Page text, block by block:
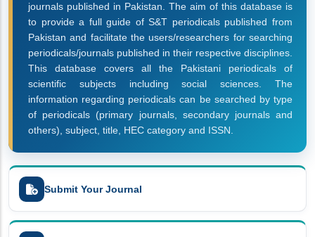
journals published in Pakistan. The aim of this database is
to provide a full guide of S&T periodicals published from
Pakistan and facilitate the users/researchers for searching
periodicals/journals published in their respective disciplines.
This database covers all the Pakistani periodicals of
scientific subjects including social sciences. The
information regarding periodicals can be searched by type
of periodicals (primary journals, secondary journals and
others), subject, title, HEC category and ISSN.
Submit Your Journal